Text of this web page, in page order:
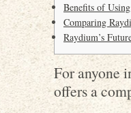
Benefits of
Comparing
Raydium’s
For anyone
offers a